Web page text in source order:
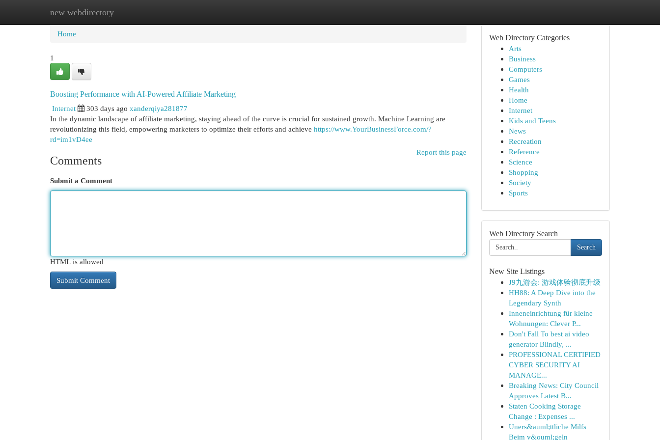
new webdirectory
Home New Site Listings
Home
1
Boosting Performance with AI-Powered Affiliate Marketing
Internet
303 days ago xanderqiya281877
In the dynamic landscape of affiliate marketing, staying ahead of the curve is crucial for sustained growth. Machine Learning are
revolutionizing this field, empowering marketers to optimize their efforts and achieve https://www.YourBusinessForce.com/?
rd=im1vD4ee
Report this page
Comments
Submit a Comment
HTML is allowed
Web Directory Categories
Arts
Business
Computers
Games
Health
Home
Internet
Kids and Teens
News
Recreation
Reference
Science
Shopping
Society
Sports
Web Directory Search
Search
New Site Listings
J9九游会: 游戏体验彻底升级
HH88: A Deep Dive into the
Legendary Synth
Inneneinrichtung für kleine
Wohnungen: Clever P...
Don't Fall To best ai video
generator Blindly, ...
PROFESSIONAL CERTIFIED
CYBER SECURITY AI
MANAGE...
Breaking News: City Council
Approves Latest B...
Staten Cooking Storage
Change : Expenses ...
Uners&auml;ttliche Milfs
Beim v&ouml;geln